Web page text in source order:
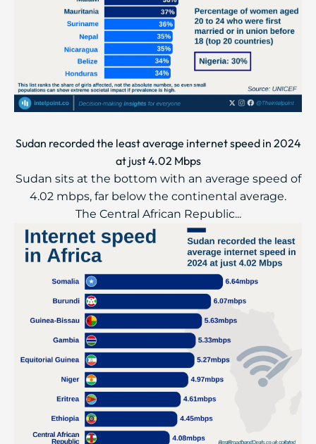
Sudan recorded the least average internet speed in 2024
at just 4.02 Mbps
Sudan sits at the bottom with an average speed of
4.02 mbps, far below the continental average.
The Central African Republic...